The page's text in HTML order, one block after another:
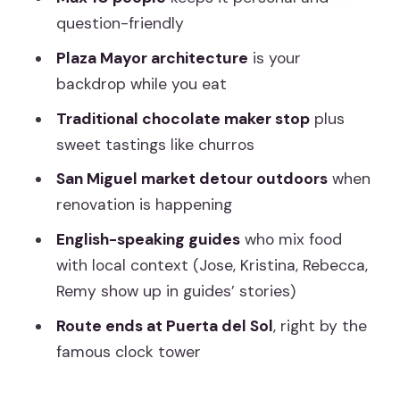
Price and value: why $71.20 can make
sense in central Madrid
Who should book this Plaza Mayor
street food walk
Practical tips to get the best out of
every bite
Should you book this tour?
FAQ
How long is the Madrid Street Food
What is the price per person?
question-friendly
Plaza Mayor architecture is your
backdrop while you eat
Traditional chocolate maker stopplus
sweet tastings like churros
San Miguel market detour outdoorswhen
renovation is happening
English-speaking guideswho mix food
with local context (Jose, Kristina, Rebecca,
Remy show up in guides’ stories)
Route ends at Puerta del Sol, right by the
famous clock tower